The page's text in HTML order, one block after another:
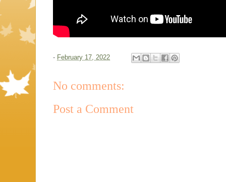
- February 17, 2022
No comments:
Post a Comment